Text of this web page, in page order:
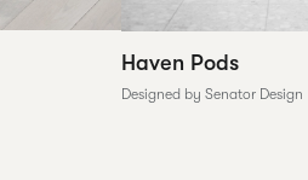
Haven Pods
Designed by Senator Design